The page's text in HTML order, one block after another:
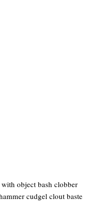
object bash clobber
cudgel clout baste